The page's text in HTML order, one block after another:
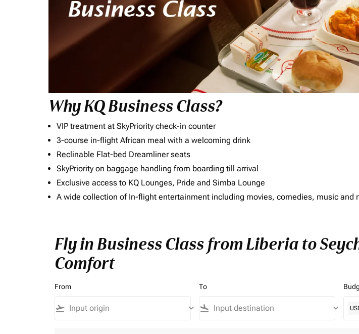
Why KQ Business Class?
VIP treatment at SkyPriority check-in counter
3-course in-flight African meal with a welcoming drink
Reclinable Flat-bed Dreamliner seats
SkyPriority on baggage handling from boarding till arrival
Exclusive access to KQ Lounges, Pride and Simba Lounge
A wide collection of In-flight entertainment including movies, comedies, music and
Fly in Business Class from Liberia to
Comfort
From
flight_takeoff keyboard_arrow_down
To
flight_land keyboard_arrow_down